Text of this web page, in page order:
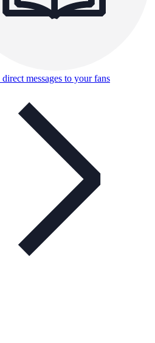
direct messages to your fans